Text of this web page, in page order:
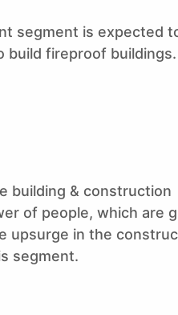
segment is expected
build fireproof buildings.
building & construction
of people, which are
upsurge in the
segment.